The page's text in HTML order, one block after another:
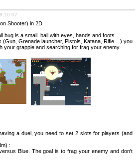
Shooter) in 2D.
bug is a small ball with eyes, hands and foots...
(Gun, Grenade launcher, Pistols, Katana, Rifle ...) you
your grapple and searching for frag your enemy.
a duel, you need to set 2 slots for players (and
:
Blue. The goal is to frag your enemy and don't